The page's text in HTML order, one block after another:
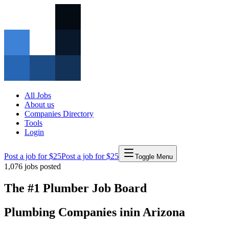
All Jobs
About us
Companies Directory
Tools
Login
Post a job for $25Post a job for $25 Toggle Menu
1,076 jobs posted
The #1 Plumber Job Board
Plumbing Companies inin Arizona